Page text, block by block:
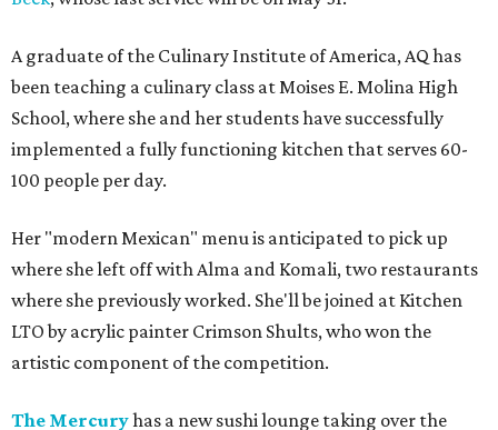
A graduate of the Culinary Institute of America, AQ has
been teaching a culinary class at Moises E. Molina High
School, where she and her students have successfully
implemented a fully functioning kitchen that serves 60-
100 people per day.
Her "modern Mexican" menu is anticipated to pick up
where she left off with Alma and Komali, two restaurants
where she previously worked. She'll be joined at Kitchen
LTO by acrylic painter Crimson Shults, who won the
artistic component of the competition.
The Mercuryhas a new sushi lounge taking over the